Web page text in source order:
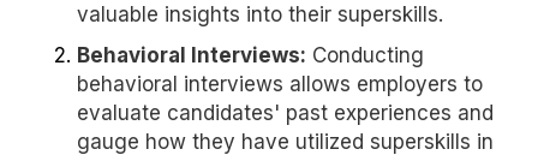
valuable insights into their superskills.
Behavioral Interviews: Conducting
behavioral interviews allows employers to
evaluate candidates' past experiences and
gauge how they have utilized superskills in